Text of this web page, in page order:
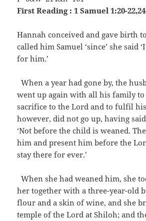
First Reading : 1 Samuel 1:20-
Hannah conceived and gave birth
called him Samuel ‘since’ she said
for him.’
When a year had gone by, the
went up again with all his family
sacrifice to the Lord and to fulfil
however, did not go up, having
‘Not before the child is weaned.
him and present him before the
stay there for ever.’
When she had weaned him, she
her together with a three-year-old
flour and a skin of wine, and she
temple of the Lord at Shiloh; and